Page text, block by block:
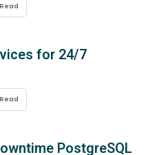
for 24/7
PostgreSQL